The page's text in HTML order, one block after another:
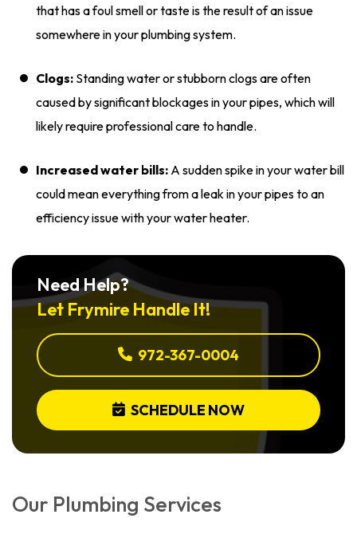
that has a foul smell or taste is the result of an issue
somewhere in your plumbing system.
Clogs: Standing water or stubborn clogs are often
caused by significant blockages in your pipes, which will
likely require professional care to handle.
Increased water bills: A sudden spike in your water bill
could mean everything from a leak in your pipes to an
efficiency issue with your water heater.
Need Help?
Let Frymire Handle It!
972-367-0004
SCHEDULE NOW
Our Plumbing Services